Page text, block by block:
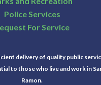
Police Services
For Service
delivery of quality public
to those who live and work in
Ramon.